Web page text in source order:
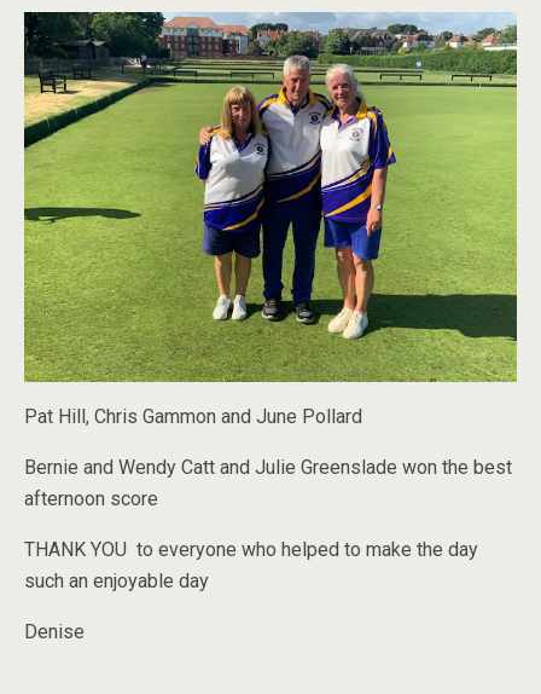
Pat Hill, Chris Gammon and June Pollard
Bernie and Wendy Catt and Julie Greenslade won the best
afternoon score
THANK YOU to everyone who helped to make the day
such an enjoyable day
Denise